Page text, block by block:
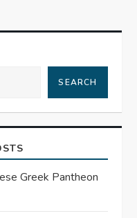
SEARCH
Greek Pantheon